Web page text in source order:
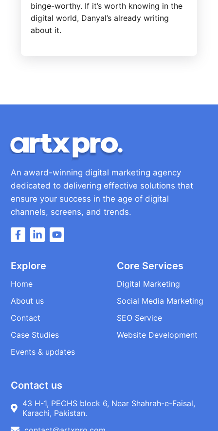
binge-worthy. If it’s worth knowing in the
digital world, Danyal’s already writing
about it.
An award-winning digital marketing agency
dedicated to delivering effective solutions that
ensure your success in the age of digital
channels, screens, and trends.
Explore
Home
About us
Contact
Case Studies
Events & updates
Core Services
Digital Marketing
Social Media Marketing
SEO Service
Website Development
Contact us
43 H-1, PECHS block 6, Near Shahrah-e-Faisal,
Karachi, Pakistan.